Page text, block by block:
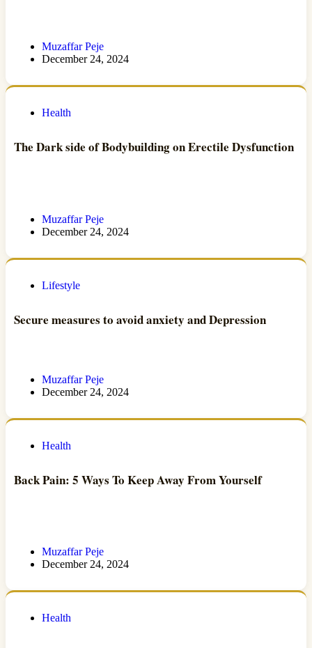
Muzaffar Peje
December 24, 2024
Health
The Dark side of Bodybuilding on Erectile Dysfunction
Muzaffar Peje
December 24, 2024
Lifestyle
Secure measures to avoid anxiety and Depression
Muzaffar Peje
December 24, 2024
Health
Back Pain: 5 Ways To Keep Away From Yourself
Muzaffar Peje
December 24, 2024
Health